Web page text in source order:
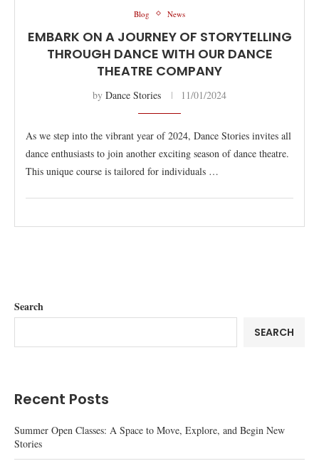
Blog News
EMBARK ON A JOURNEY OF STORYTELLING
THROUGH DANCE WITH OUR DANCE
THEATRE COMPANY
by Dance Stories 11/01/2024
As we step into the vibrant year of 2024, Dance Stories invites all
dance enthusiasts to join another exciting season of dance theatre.
This unique course is tailored for individuals …
Search
SEARCH
Recent Posts
Summer Open Classes: A Space to Move, Explore, and Begin New
Stories